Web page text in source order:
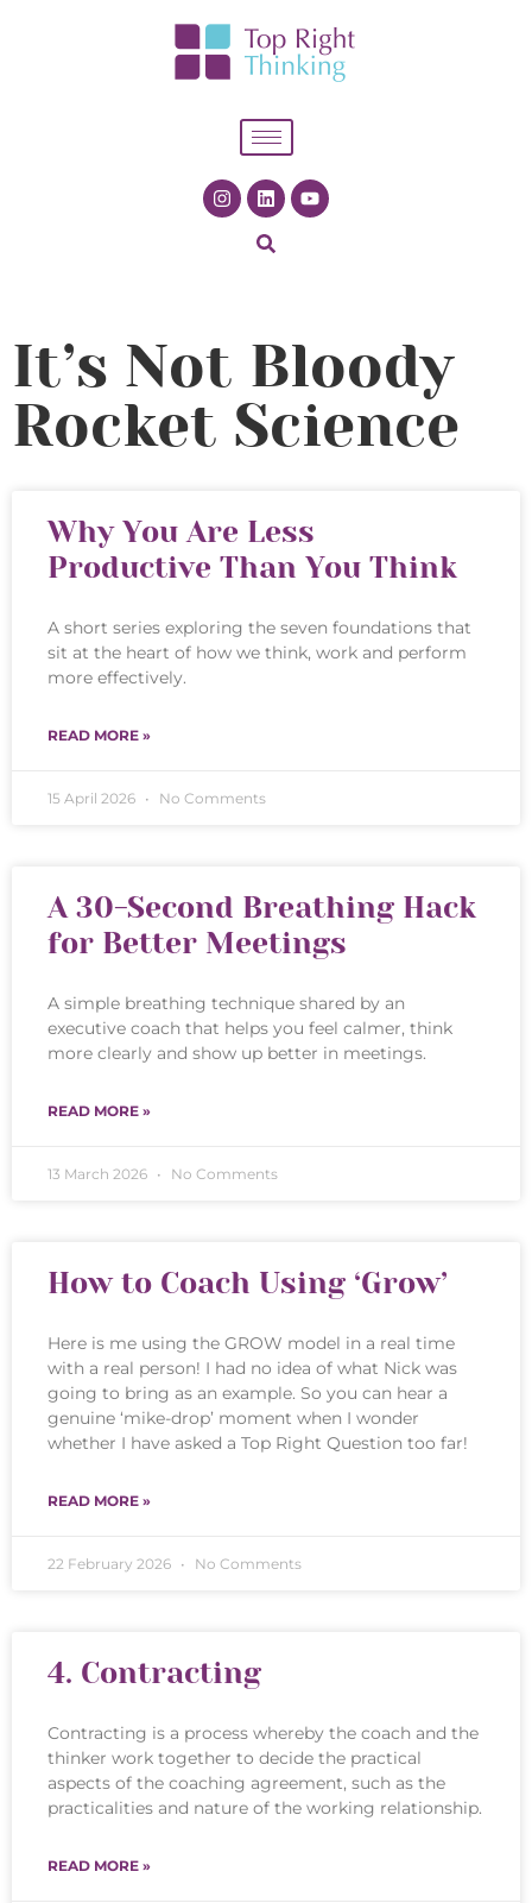
It’s Not Bloody
Rocket Science
Why You Are Less
Productive Than You Think
A short series exploring the seven foundations that
sit at the heart of how we think, work and perform
more effectively.
READ MORE »
15 April 2026 No Comments
A 30-Second Breathing Hack
for Better Meetings
A simple breathing technique shared by an
executive coach that helps you feel calmer, think
more clearly and show up better in meetings.
READ MORE »
13 March 2026 No Comments
How to Coach Using ‘Grow’
Here is me using the GROW model in a real time
with a real person! I had no idea of what Nick was
going to bring as an example. So you can hear a
genuine ‘mike-drop’ moment when I wonder
whether I have asked a Top Right Question too far!
READ MORE »
22 February 2026 No Comments
4. Contracting
Contracting is a process whereby the coach and the
thinker work together to decide the practical
aspects of the coaching agreement, such as the
practicalities and nature of the working relationship.
READ MORE »